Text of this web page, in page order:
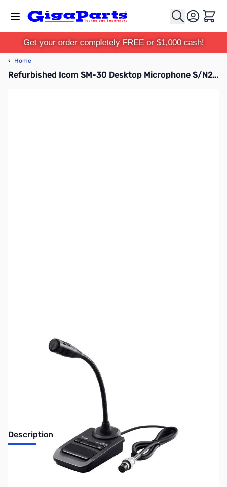
Cart
Get your order completely FREE or $1,000 cash!
‹ Home
Refurbished Icom SM-30 Desktop Microphone S/N20110733
Sold Out!
Description
Refurbished Icom SM-30 Desktop Microphone